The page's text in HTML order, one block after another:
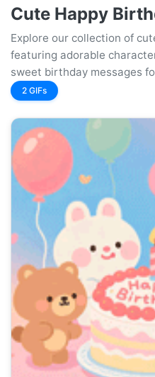
Cute Happy
Explore our collection of
featuring adorable
sweet birthday messages
2 GIFs